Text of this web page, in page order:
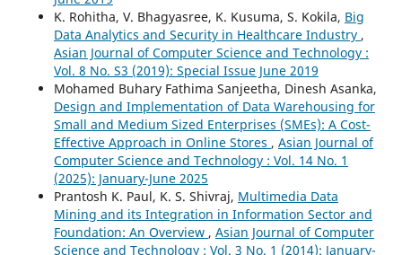
K. Rohitha, V. Bhagyasree, K. Kusuma, S. Kokila, Big
Data Analytics and Security in Healthcare Industry ,
Asian Journal of Computer Science and Technology :
Vol. 8 No. S3 (2019): Special Issue June 2019
Mohamed Buhary Fathima Sanjeetha, Dinesh Asanka,
Design and Implementation of Data Warehousing for
Small and Medium Sized Enterprises (SMEs): A Cost-
Effective Approach in Online Stores , Asian Journal of
Computer Science and Technology : Vol. 14 No. 1
(2025): January-June 2025
Prantosh K. Paul, K. S. Shivraj, Multimedia Data
Mining and its Integration in Information Sector and
Foundation: An Overview , Asian Journal of Computer
Science and Technology : Vol. 3 No. 1 (2014): January-